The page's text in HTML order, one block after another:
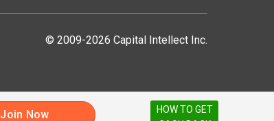
Join Now
© 2009-2026 Capital Intellect Inc.
HOW TO GET